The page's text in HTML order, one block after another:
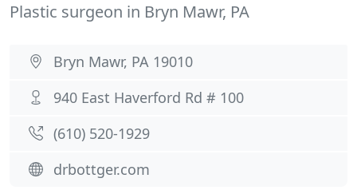
Plastic surgeon in Bryn Mawr, PA
Bryn Mawr, PA 19010
940 East Haverford Rd # 100
(610) 520-1929
drbottger.com